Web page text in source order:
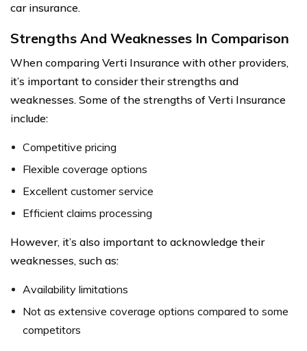
car insurance.
Strengths And Weaknesses In Comparison
When comparing Verti Insurance with other providers,
it’s important to consider their strengths and
weaknesses. Some of the strengths of Verti Insurance
include:
Competitive pricing
Flexible coverage options
Excellent customer service
Efficient claims processing
However, it’s also important to acknowledge their
weaknesses, such as:
Availability limitations
Not as extensive coverage options compared to some
competitors